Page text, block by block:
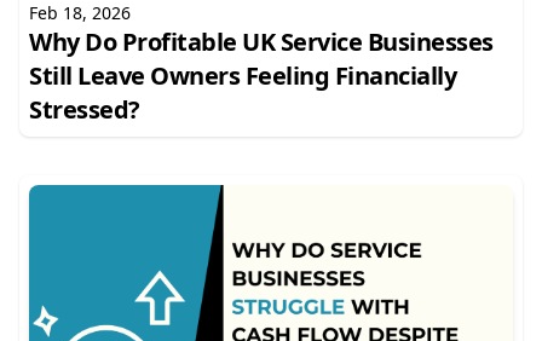
Feb 18, 2026
Why Do Profitable UK Service Businesses
Still Leave Owners Feeling Financially
Stressed?